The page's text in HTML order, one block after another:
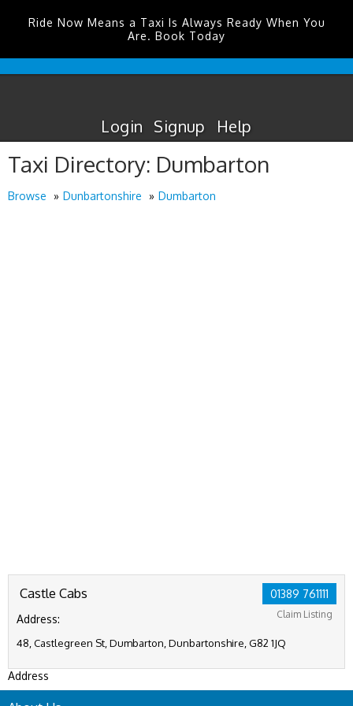
Ride Now Means a Taxi Is Always Ready When You
Are. Book Today
CardiffAirportTaxis
Login Signup Help
Taxi Directory: Dumbarton
Browse Dunbartonshire Dumbarton
01389 761111
Claim Listing
Castle Cabs
Address:
48, Castlegreen St, Dumbarton, Dunbartonshire, G82 1JQ
Address